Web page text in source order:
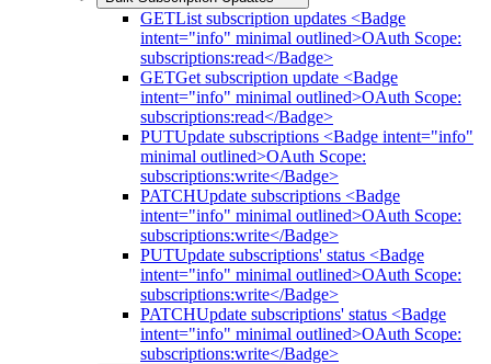
GETList subscription updates <Badge
intent="info" minimal outlined>OAuth Scope:
subscriptions:read</Badge>
GETGet subscription update <Badge
intent="info" minimal outlined>OAuth Scope:
subscriptions:read</Badge>
PUTUpdate subscriptions <Badge intent="info"
minimal outlined>OAuth Scope:
subscriptions:write</Badge>
PATCHUpdate subscriptions <Badge
intent="info" minimal outlined>OAuth Scope:
subscriptions:write</Badge>
PUTUpdate subscriptions' status <Badge
intent="info" minimal outlined>OAuth Scope:
subscriptions:write</Badge>
PATCHUpdate subscriptions' status <Badge
intent="info" minimal outlined>OAuth Scope:
subscriptions:write</Badge>